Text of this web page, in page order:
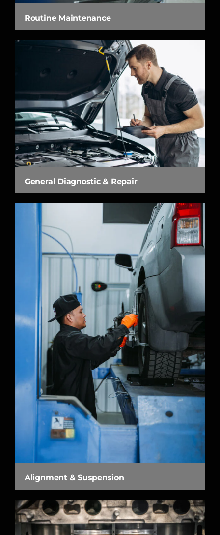
Routine Maintenance
General Diagnostic & Repair
Alignment & Suspension